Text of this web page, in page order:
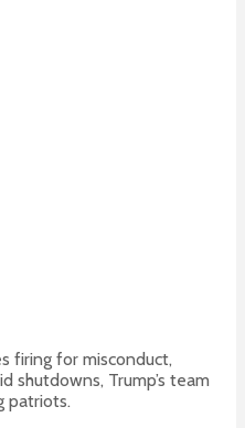
firing for misconduct,
shutdowns, Trump’s team
patriots.